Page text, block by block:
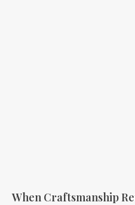
When Craftsmanship